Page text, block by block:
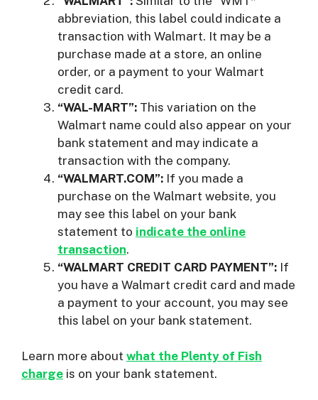
abbreviation, this label could indicate a
transaction with Walmart. It may be a
purchase made at a store, an online
order, or a payment to your Walmart
credit card.
“WAL-MART”: This variation on the
Walmart name could also appear on your
bank statement and may indicate a
transaction with the company.
“WALMART.COM”: If you made a
purchase on the Walmart website, you
may see this label on your bank
statement to indicate the online
transaction.
“WALMART CREDIT CARD PAYMENT”: If
you have a Walmart credit card and made
a payment to your account, you may see
this label on your bank statement.
Learn more about what the Plenty of Fish
charge is on your bank statement.